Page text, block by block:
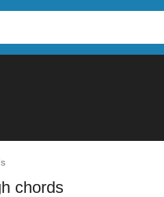
chords